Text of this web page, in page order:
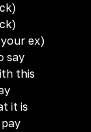
ex)
say
this
it is